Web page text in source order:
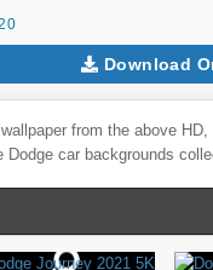
Download
from the above
Dodge car backgrounds